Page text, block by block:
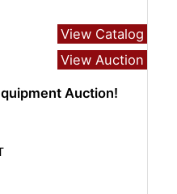
View Catalog
View Auction
Auction!